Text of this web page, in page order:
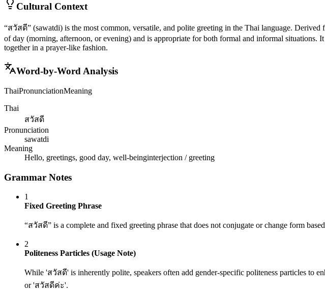
Cultural Context
“สวัสดี” (sawatdi) is the most common, versatile, and polite greeting in the Thai language.
of day (morning, afternoon, or evening) and is appropriate for both formal and informal situations.
together in a prayer-like fashion.
Word-by-Word Analysis
ThaiPronunciationMeaning
Thai
สวัสดี
Pronunciation
sawatdi
Meaning
Hello, greetings, good day, well-beinginterjection / greeting
Grammar Notes
1
Fixed Greeting Phrase
“สวัสดี” is a complete and fixed greeting phrase that does not conjugate or change form
2
Politeness Particles (Usage Note)
While 'สวัสดี' is inherently polite, speakers often add gender-specific politeness particles
or 'สวัสดีค่ะ'.